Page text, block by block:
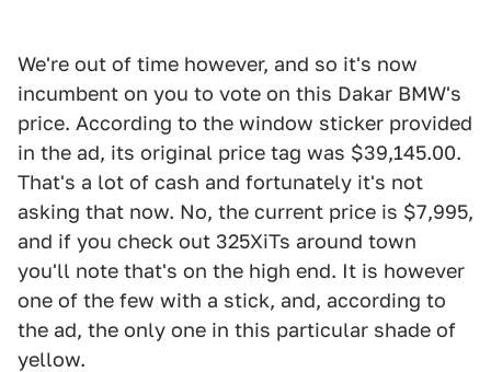
We're out of time however, and so it's now
incumbent on you to vote on this Dakar BMW's
price. According to the window sticker provided
in the ad, its original price tag was $39,145.00.
That's a lot of cash and fortunately it's not
asking that now. No, the current price is $7,995,
and if you check out 325XiTs around town
you'll note that's on the high end. It is however
one of the few with a stick, and, according to
the ad, the only one in this particular shade of
yellow.